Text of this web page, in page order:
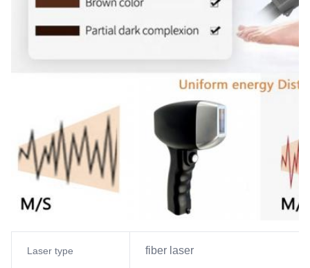
Laser type fiber laser